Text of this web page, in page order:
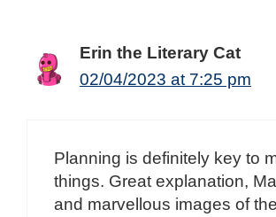
Erin the Literary Cat
02/04/2023 at 7:25 pm
Planning is definitely key to
things. Great explanation,
and marvellous images of